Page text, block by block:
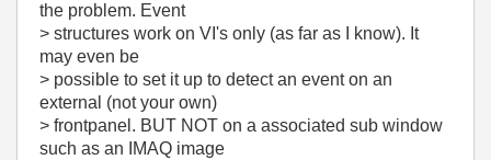
the problem. Event
> structures work on VI's only (as far as I know). It
may even be
> possible to set it up to detect an event on an
external (not your own)
> frontpanel. BUT NOT on a associated sub window
such as an IMAQ image